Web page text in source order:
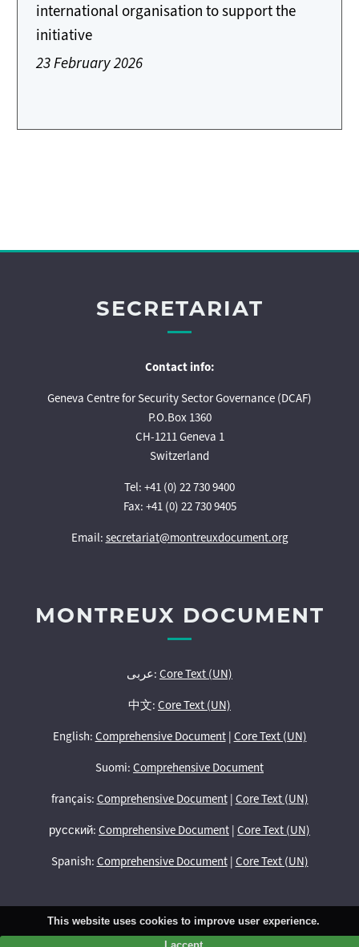
international organisation to support the
initiative
23 February 2026
SECRETARIAT
Contact info:
Geneva Centre for Security Sector Governance (DCAF)
P.O.Box 1360
CH-1211 Geneva 1
Switzerland
Tel: +41 (0) 22 730 9400
Fax: +41 (0) 22 730 9405
Email: secretariat@montreuxdocument.org
MONTREUX DOCUMENT
عربى: Core Text (UN)
中文: Core Text (UN)
English: Comprehensive Document| Core Text (UN)
Suomi: Comprehensive Document
français: Comprehensive Document| Core Text (UN)
русский: Comprehensive Document | Core Text (UN)
Spanish: Comprehensive Document| Core Text (UN)
This website uses cookies to improve user experience.